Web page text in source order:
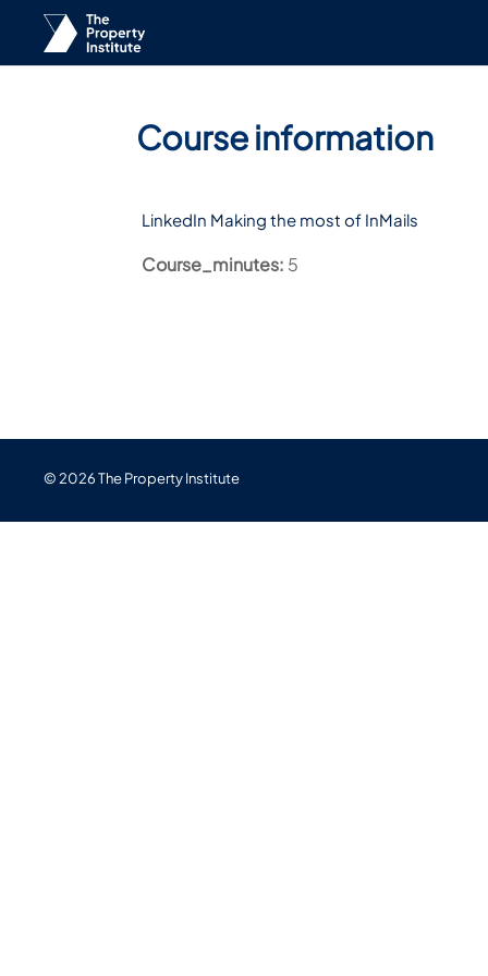
Course information
LinkedIn Making the most of InMails
Course_minutes: 5
© 2026 The Property Institute